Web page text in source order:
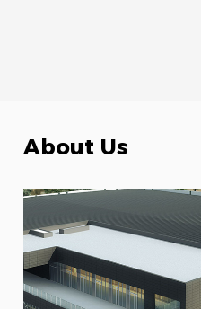
About Us